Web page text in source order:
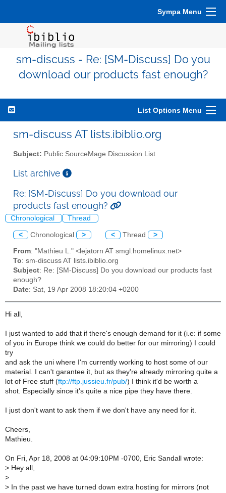
Sympa Menu
sm-discuss - Re: [SM-Discuss] Do you
download our products fast enough?
List Options Menu
sm-discuss AT lists.ibiblio.org
Subject: Public SourceMage Discussion List
List archive
Re: [SM-Discuss] Do you download our
products fast enough?
Chronological Thread
< Chronological > < Thread >
From: "Mathieu L." <lejatorn AT smgl.homelinux.net>
To: sm-discuss AT lists.ibiblio.org
Subject: Re: [SM-Discuss] Do you download our products fast
enough?
Date: Sat, 19 Apr 2008 18:20:04 +0200
Hi all,
I just wanted to add that if there's enough demand for it (i.e: if some
of you in Europe think we could do better for our mirroring) I could
try
and ask the uni where I'm currently working to host some of our
material. I can't garantee it, but as they're already mirroring quite a
lot of Free stuff (ftp://ftp.jussieu.fr/pub/) I think it'd be worth a
shot. Especially since it's quite a nice pipe they have there.
I just don't want to ask them if we don't have any need for it.
Cheers,
Mathieu.
On Fri, Apr 18, 2008 at 04:09:10PM -0700, Eric Sandall wrote:
> Hey all,
>
> In the past we have turned down extra hosting for mirrors (not